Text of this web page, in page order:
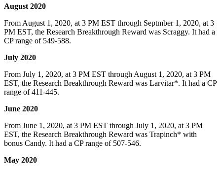
August 2020
From August 1, 2020, at 3 PM EST through Septmber 1, 2020, at 3
PM EST, the Research Breakthrough Reward was Scraggy. It had a
CP range of 549-588.
July 2020
From July 1, 2020, at 3 PM EST through August 1, 2020, at 3 PM
EST, the Research Breakthrough Reward was Larvitar*. It had a CP
range of 411-445.
June 2020
From June 1, 2020, at 3 PM EST through July 1, 2020, at 3 PM
EST, the Research Breakthrough Reward was Trapinch* with
bonus Candy. It had a CP range of 507-546.
May 2020